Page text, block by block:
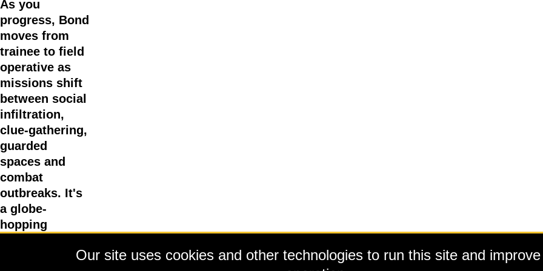
As you
progress, Bond
moves from
trainee to field
operative as
missions shift
between social
infiltration,
clue-gathering,
guarded
spaces and
combat
outbreaks. It's
a globe-
hopping
Our site uses cookies and other technologies to run this site and